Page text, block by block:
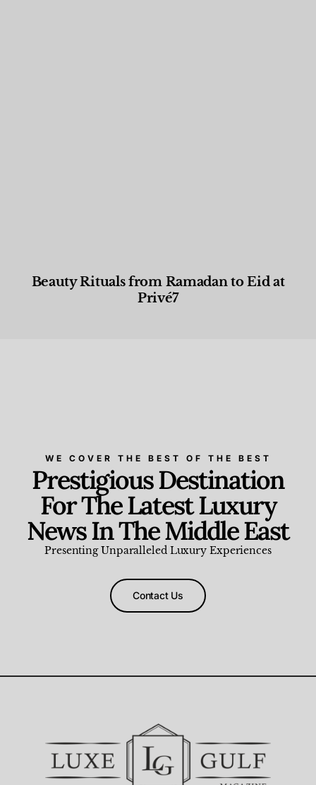
Beauty Rituals from Ramadan to Eid at
Privé7
WE COVER THE BEST OF THE BEST
Prestigious Destination
For The Latest Luxury
News In The Middle East
Presenting Unparalleled Luxury Experiences
Contact Us